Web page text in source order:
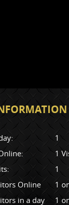
1
1
1
Online
1
in a day
1